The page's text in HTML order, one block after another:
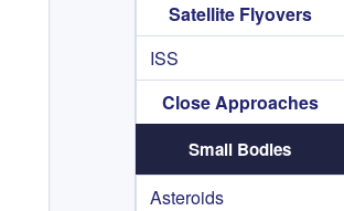
Satellite Flyovers
ISS
Close Approaches
Small Bodies
Asteroids